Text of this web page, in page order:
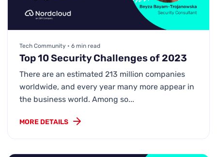
Tech Community • 6 min read
Top 10 Security Challenges of 2023
There are an estimated 213 million companies
worldwide, and every year many more appear in
the business world. Among so...
MORE DETAILS